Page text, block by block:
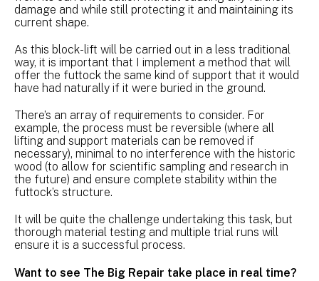
damage and while still protecting it and maintaining its
current shape.
As this block-lift will be carried out in a less traditional
way, it is important that I implement a method that will
offer the futtock the same kind of support that it would
have had naturally if it were buried in the ground.
There’s an array of requirements to consider. For
example, the process must be reversible (where all
lifting and support materials can be removed if
necessary), minimal to no interference with the historic
wood (to allow for scientific sampling and research in
the future) and ensure complete stability within the
futtock’s structure.
It will be quite the challenge undertaking this task, but
thorough material testing and multiple trial runs will
ensure it is a successful process.
Want to see The Big Repair take place in real time?